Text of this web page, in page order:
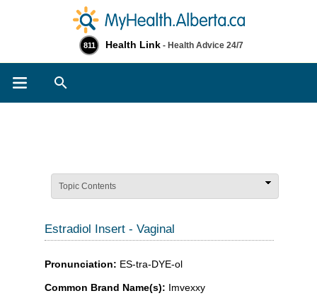
811 Health Link - Health Advice 24/7
Topic Contents
Estradiol Insert - Vaginal
Pronunciation: ES-tra-DYE-ol
Common Brand Name(s): Imvexxy